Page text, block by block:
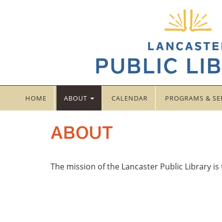
HOME ABOUT CALENDAR PROGRAMS &
ABOUT
The mission of the Lancaster Public Library